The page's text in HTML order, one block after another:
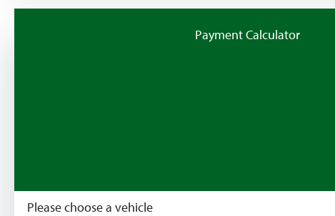
Payment Calculator
Please choose a vehicle